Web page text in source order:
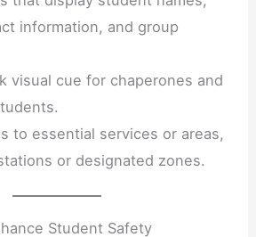
information, and group
visual cue for chaperones and
to essential services or areas,
or designated zones.
Student Safety